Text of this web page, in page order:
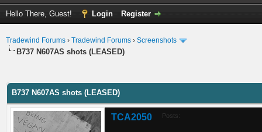
Hello There, Guest! Login Register
Tradewind Forums › Tradewind Forums › Screenshots
B737 N607AS shots (LEASED)
B737 N607AS shots (LEASED)
TCA2050 Posts: